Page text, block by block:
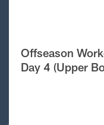
Offseason
Day 4 (Upper